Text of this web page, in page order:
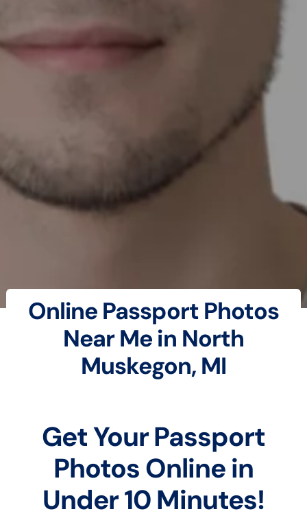
Online Passport Photos
Near Me in North
Muskegon, MI
Get Your Passport
Photos Online in
Under 10 Minutes!